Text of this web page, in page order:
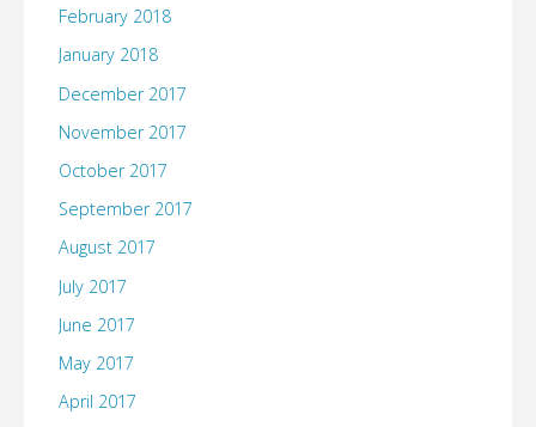
February 2018
January 2018
December 2017
November 2017
October 2017
September 2017
August 2017
July 2017
June 2017
May 2017
April 2017